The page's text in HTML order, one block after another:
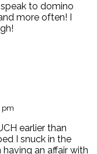
speak to domino
more often! I
pm
earlier than
I snuck in the
having an affair with